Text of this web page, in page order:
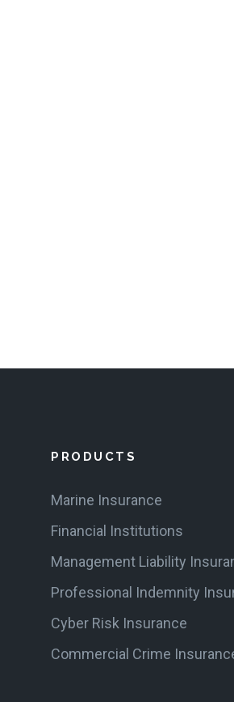
PRODUCTS
Marine Insurance
Financial Institutions
Management Liability
Professional Indemnity
Cyber Risk Insurance
Commercial Crime